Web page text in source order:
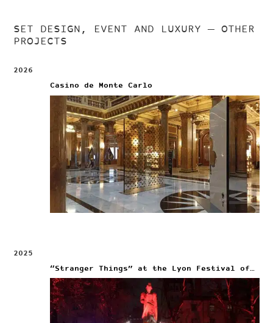
SET DESIGN, EVENT AND LUXURY— OTHER
PROJECTS
2026
Casino de Monte Carlo
2025
“Stranger Things” at the Lyon Festival of Lights